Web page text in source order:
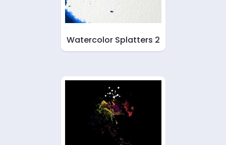
Watercolor Splatters 2